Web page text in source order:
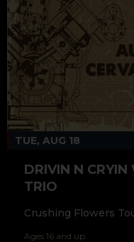
TUE, AUG 18
DRIVIN N
TRIO
Crushing Flowers
Ages 16 and up